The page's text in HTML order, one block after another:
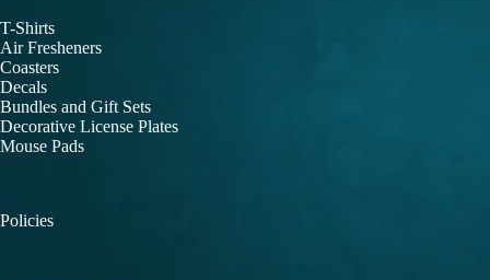
T-Shirts
Air Fresheners
Coasters
Decals
Bundles and Gift Sets
Decorative License Plates
Mouse Pads
Policies